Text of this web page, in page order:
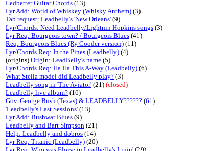
Ledbetter Guitar Chords (13)
Lyr Add: World of Whiskey (Whisky Anthem) (3)
Tab request: Leadbelly's 'New Orleans' (9)
Lyr/Chords: Need Leadbelly/Lightnin Hopkins songs (3)
Lyr Req: Bourgeois town? / Bourgeois Blues (41)
Req: Bourgeois Blues (Ry Cooder version) (11)
Lyr/Chords Req: In the Pines (Leadbelly) (4)
(origins) Origin: LeadBelly's name (5)
Lyr/Chords Req: Ha Ha This A-Way (Leadbelly) (6)
What Stella model did Leadbelly play? (3)
Leadbelly song in 'The Aviator' (21) (closed)
Leadbelly live album? (16)
Gov. George Bush (Texas) & LEADBELLY?????? (61)
'Leadbelly's Last Sessions' (13)
Lyr Add: Bushwar Blues (9)
Leadbelly and Bart Simpson (21)
Help: Leadbelly and dobros (14)
Lyr Req: Titanic (Leadbelly) (20)